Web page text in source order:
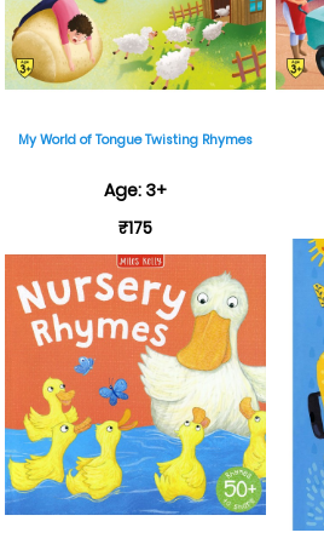
My World of Tongue Twisting Rhymes
Age: 3+
₹175